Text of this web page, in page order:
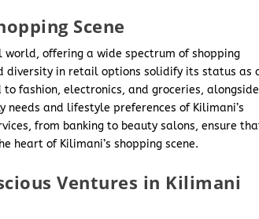
Scene
offering a wide spectrum of shopping
diversity in retail options solidify its status as
fashion, electronics, and groceries, alongside
and lifestyle preferences of Kilimani’s
from banking to beauty salons, ensure
heart of Kilimani’s shopping scene.
Ventures in Kilimani